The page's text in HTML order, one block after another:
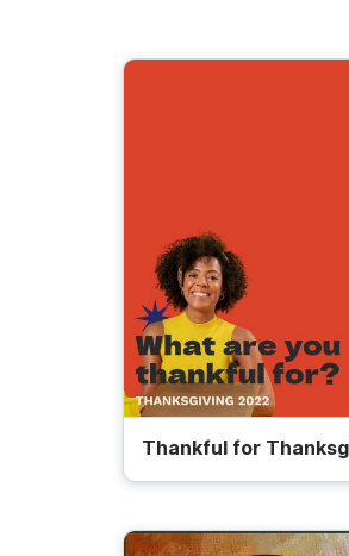
Thankful for